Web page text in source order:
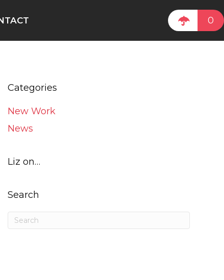
0
Categories
New Work
News
Liz on…
Search